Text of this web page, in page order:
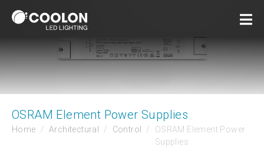
OSRAM Element Power Supplies
Home Architectural Control
OSRAM Element Power
Supplies